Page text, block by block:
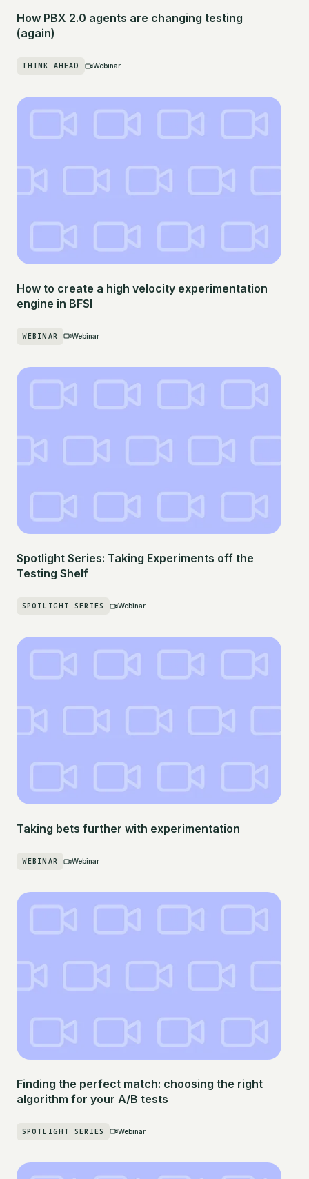
How PBX 2.0 agents are changing testing
(again)
THINK AHEAD Webinar
How to create a high velocity experimentation
engine in BFSI
WEBINAR Webinar
Spotlight Series: Taking Experiments off the
Testing Shelf
SPOTLIGHT SERIES Webinar
Taking bets further with experimentation
WEBINAR Webinar
Finding the perfect match: choosing the right
algorithm for your A/B tests
SPOTLIGHT SERIES Webinar